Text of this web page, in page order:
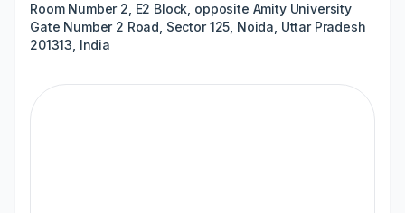
Room Number 2, E2 Block, opposite Amity University
Gate Number 2 Road, Sector 125, Noida, Uttar Pradesh
201313, India